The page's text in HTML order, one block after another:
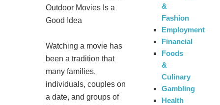
Outdoor Movies Is a
Good Idea
Watching a movie has
been a tradition that
many families,
individuals, couples on
a date, and groups of
&
Fashion
Employment
Financial
Foods
&
Culinary
Gambling
Health